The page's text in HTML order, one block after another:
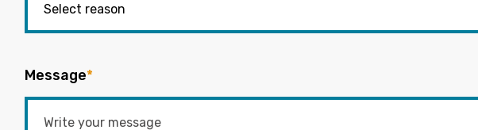
Message*